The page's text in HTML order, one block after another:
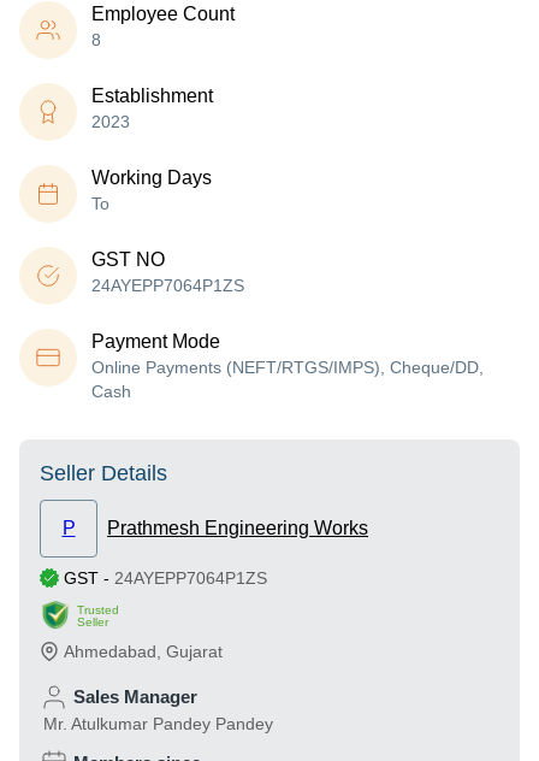
Employee Count
8
Establishment
2023
Working Days
To
GST NO
24AYEPP7064P1ZS
Payment Mode
Online Payments (NEFT/RTGS/IMPS), Cheque/DD,
Cash
Seller Details
P Prathmesh Engineering Works
GST - 24AYEPP7064P1ZS
Trusted
Seller
Ahmedabad Gujarat
Sales Manager
Mr. Atulkumar Pandey Pandey